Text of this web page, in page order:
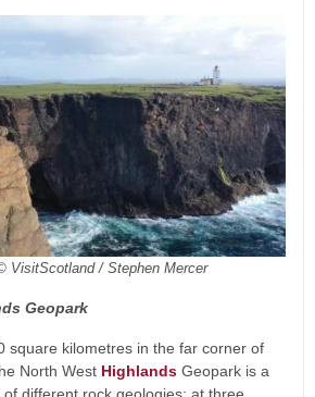
VisitScotland / Stephen Mercer
Geopark
square kilometres in the far corner of
North West Highlands Geopark is a